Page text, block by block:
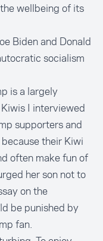
wellbeing of its
Biden and Donald
socialism
is a largely
I interviewed
supporters and
their Kiwi
often make fun of
her son not to
on the
be punished by
fan.